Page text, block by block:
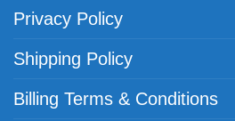
Privacy Policy
Shipping Policy
Billing Terms & Conditions